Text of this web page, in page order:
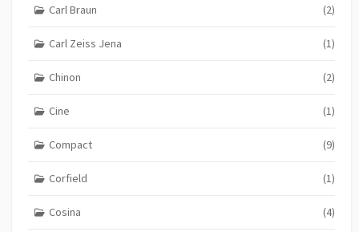
Carl Braun (2)
Carl Zeiss Jena (1)
Chinon (2)
Cine (1)
Compact (9)
Corfield (1)
Cosina (4)